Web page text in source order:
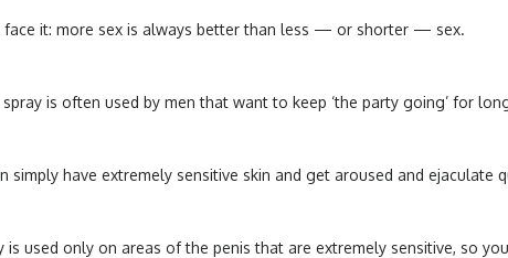
face it: more sex is always better than less — or shorter — sex.
spray is often used by men that want to keep ‘the party going’ for
simply have extremely sensitive skin and get aroused and ejaculate
is used only on areas of the penis that are extremely sensitive, so